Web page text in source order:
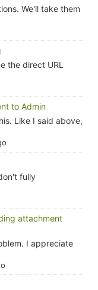
We'll take them
the direct URL
to Admin
Like I said above,
fully
attachment
I appreciate